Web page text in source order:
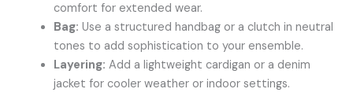
comfort for extended wear.
Bag: Use a structured handbag or a clutch in neutral
tones to add sophistication to your ensemble.
Layering: Add a lightweight cardigan or a denim
jacket for cooler weather or indoor settings.